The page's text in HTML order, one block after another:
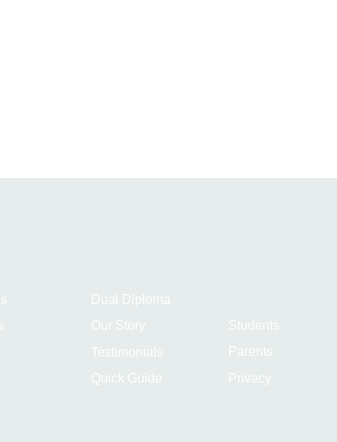
Dual Diploma
Our Story
Testimonials
Quick Guide
Students
Parents
Privacy